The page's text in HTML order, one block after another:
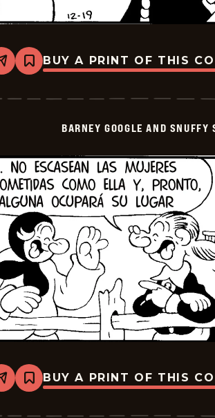
Share
Bookmark
Barney
And
02
BUY A PRINT OF THIS
BARNEY GOOGLE AND
Share
Bookmark
Barney
And
BUY A PRINT OF THIS